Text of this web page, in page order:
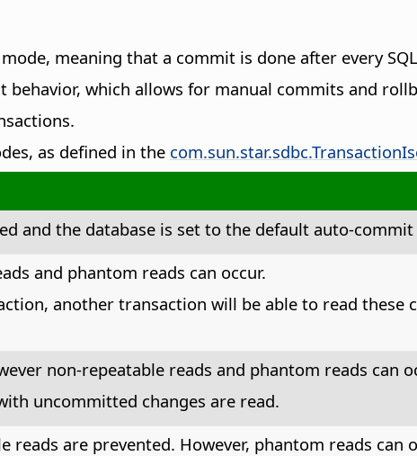
meaning that a commit is done after every
behavior, which allows for manual commits and
as defined in the
and the database is set to the default auto-
and phantom reads can occur.
another transaction will be able to read these
non-repeatable reads and phantom reads can
uncommitted changes are read.
reads are prevented. However, phantom reads can